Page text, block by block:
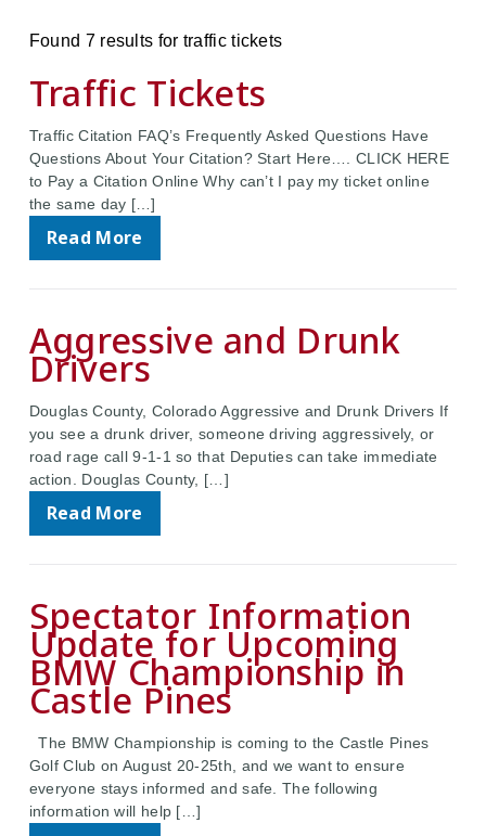
Found 7 results for traffic tickets
Traffic Tickets
Traffic Citation FAQ’s Frequently Asked Questions Have
Questions About Your Citation? Start Here…. CLICK HERE
to Pay a Citation Online Why can’t I pay my ticket online
the same day […]
Read More
Aggressive and Drunk
Drivers
Douglas County, Colorado Aggressive and Drunk Drivers If
you see a drunk driver, someone driving aggressively, or
road rage call 9-1-1 so that Deputies can take immediate
action. Douglas County, […]
Read More
Spectator Information
Update for Upcoming
BMW Championship in
Castle Pines
The BMW Championship is coming to the Castle Pines
Golf Club on August 20-25th, and we want to ensure
everyone stays informed and safe. The following
information will help […]